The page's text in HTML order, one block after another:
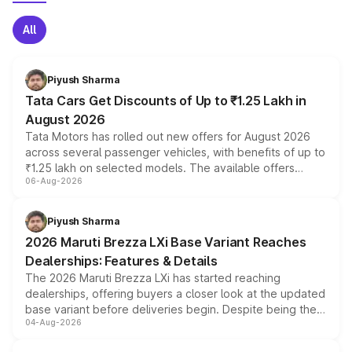
All
Piyush Sharma
Tata Cars Get Discounts of Up to ₹1.25 Lakh in
August 2026
Tata Motors has rolled out new offers for August 2026
across several passenger vehicles, with benefits of up to
₹1.25 lakh on selected models. The available offers
include consumer discounts, exchange bonuses,
benefits, depending on the vehicle, variant and eligibility,
giving buyers multiple ways to reduce the overall
purchase cost.
06-Aug-2026
Piyush Sharma
2026 Maruti Brezza LXi Base Variant Reaches
Dealerships: Features & Details
The 2026 Maruti Brezza LXi has started reaching
dealerships, offering buyers a closer look at the updated
base variant before deliveries begin. Despite being the
entry-level trim, it comes with several standard safety
04-Aug-2026